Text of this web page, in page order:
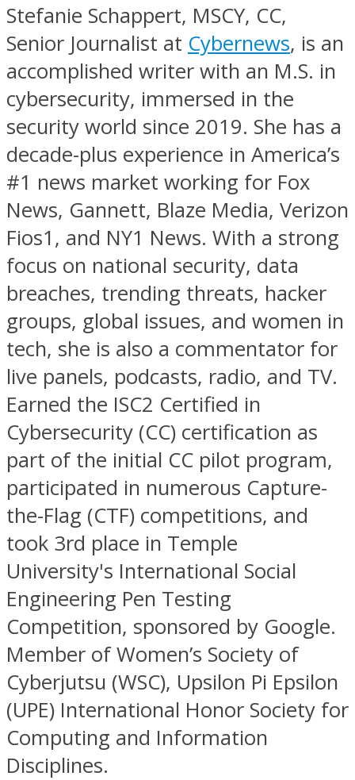
Stefanie Schappert, MSCY, CC,
Senior Journalist at Cybernews, is an
accomplished writer with an M.S. in
cybersecurity, immersed in the
security world since 2019. She has a
decade-plus experience in America’s
#1 news market working for Fox
News, Gannett, Blaze Media, Verizon
Fios1, and NY1 News. With a strong
focus on national security, data
breaches, trending threats, hacker
groups, global issues, and women in
tech, she is also a commentator for
live panels, podcasts, radio, and TV.
Earned the ISC2 Certified in
Cybersecurity (CC) certification as
part of the initial CC pilot program,
participated in numerous Capture-
the-Flag (CTF) competitions, and
took 3rd place in Temple
University's International Social
Engineering Pen Testing
Competition, sponsored by Google.
Member of Women’s Society of
Cyberjutsu (WSC), Upsilon Pi Epsilon
(UPE) International Honor Society for
Computing and Information
Disciplines.